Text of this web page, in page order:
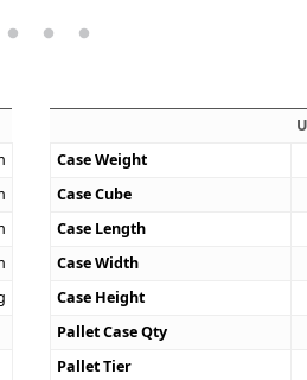
Case Weight
Case Cube
Case Length
Case Width
Case Height
Pallet Case Qty
Pallet Tier